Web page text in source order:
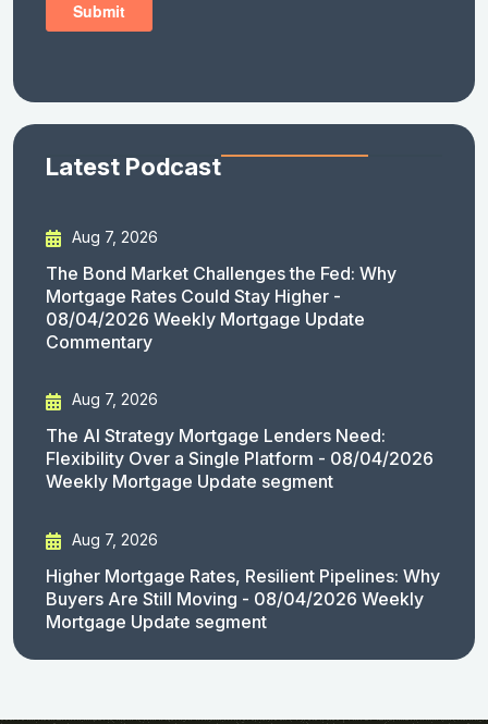
Latest Podcast
Aug 7, 2026
The Bond Market Challenges the Fed: Why
Mortgage Rates Could Stay Higher -
08/04/2026 Weekly Mortgage Update
Commentary
Aug 7, 2026
The AI Strategy Mortgage Lenders Need:
Flexibility Over a Single Platform - 08/04/2026
Weekly Mortgage Update segment
Aug 7, 2026
Higher Mortgage Rates, Resilient Pipelines: Why
Buyers Are Still Moving - 08/04/2026 Weekly
Mortgage Update segment